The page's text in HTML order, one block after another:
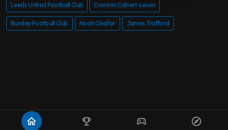
Leeds United Football Club Dominic Calvert-Lewin
Burnley Football Club Noah Okafor James Trafford
home emoji_events sports_esports explore